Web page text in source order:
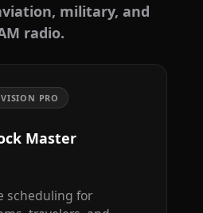
military, and
radio.
PRO
Master
scheduling for